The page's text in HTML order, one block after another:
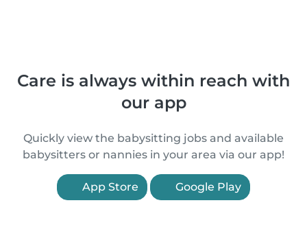
Care is always within reach with
our app
Quickly view the babysitting jobs and available
babysitters or nannies in your area via our app!
App Store Google Play